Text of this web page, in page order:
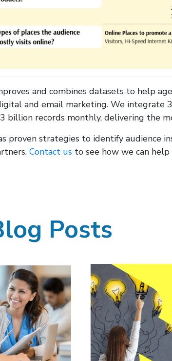
and combines datasets to help
and email marketing. We integrate
billion records monthly, delivering the
proven strategies to identify audience
Contact us to see how we can
Posts